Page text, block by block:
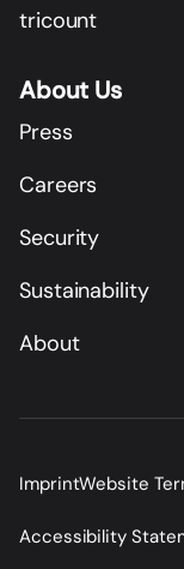
tricount
About Us
Press
Careers
Security
Sustainability
About
ImprintWebsite
Accessibility